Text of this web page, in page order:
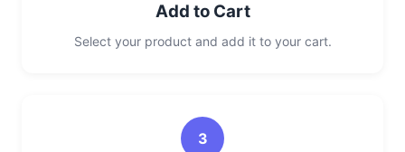
Add to Cart
Select your product and add it to your cart.
3